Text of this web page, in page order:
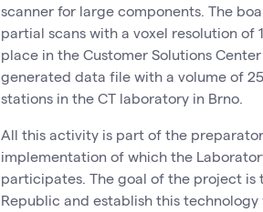
scanner for large components. The
partial scans with a voxel resolution of
place in the Customer Solutions
generated data file with a volume of
stations in the CT laboratory in Brno.
All this activity is part of the
implementation of which the
participates. The goal of the project
Republic and establish this